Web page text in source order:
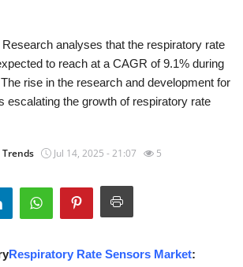
analyses that the respiratory rate
to reach at a CAGR of 9.1% during
rise in the research and development for
escalating the growth of respiratory rate
Trends Jul 14, 2025 - 21:07 5
Respiratory Rate Sensors Market: